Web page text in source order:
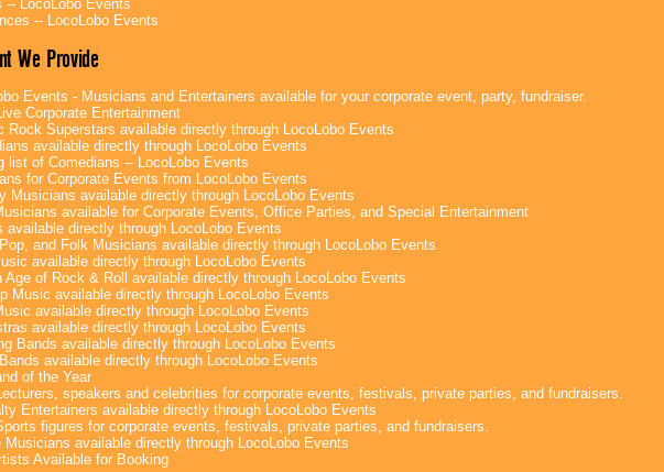
-- LocoLobo Events
-- LocoLobo Events
We Provide
Events - Musicians and Entertainers available for your corporate event, party, fundraiser.
Corporate Entertainment
Rock Superstars available directly through LocoLobo Events
available directly through LocoLobo Events
list of Comedians -- LocoLobo Events
for Corporate Events from LocoLobo Events
Musicians available directly through LocoLobo Events
available for Corporate Events, Office Parties, and Special Entertainment
available directly through LocoLobo Events
and Folk Musicians available directly through LocoLobo Events
available directly through LocoLobo Events
Age of Rock & Roll available directly through LocoLobo Events
Music available directly through LocoLobo Events
available directly through LocoLobo Events
available directly through LocoLobo Events
Bands available directly through LocoLobo Events
available directly through LocoLobo Events
of the Year
speakers and celebrities for corporate events, festivals, private parties, and fundraisers.
Entertainers available directly through LocoLobo Events
figures for corporate events, festivals, private parties, and fundraisers.
Musicians available directly through LocoLobo Events
Available for Booking